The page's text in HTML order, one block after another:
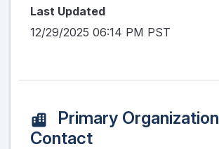
Last Updated
12/29/2025 06:14 PM PST
Primary Organization
Contact